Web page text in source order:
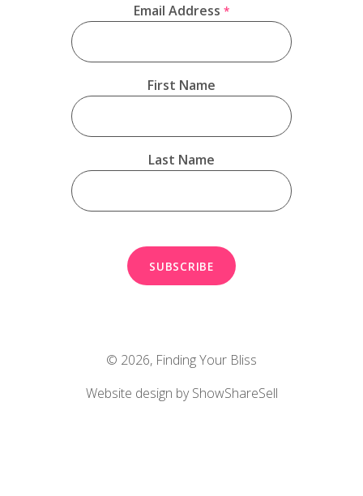
Email Address *
First Name
Last Name
© 2026, Finding Your Bliss
Website design by ShowShareSell